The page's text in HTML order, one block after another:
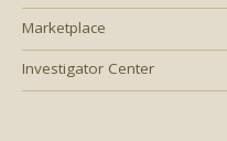
Marketplace
Investigator Center